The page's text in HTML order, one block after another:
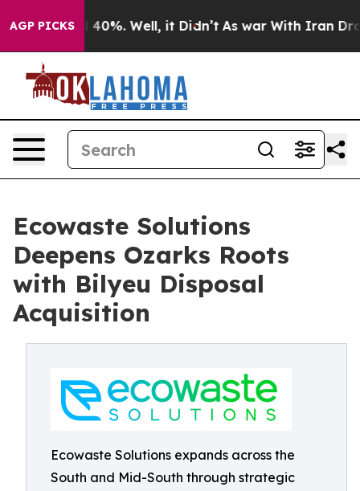
AGP PICKS
Around 40%. Well, it Didn’t As war With Iran Drove
Ecowaste Solutions
Deepens Ozarks Roots
with Bilyeu Disposal
Acquisition
Ecowaste Solutions expands across the
South and Mid-South through strategic